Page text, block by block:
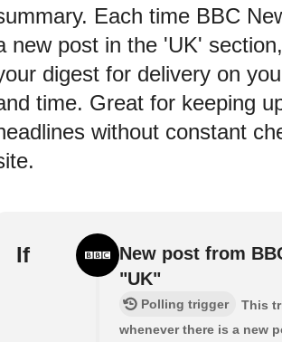
Each time BBC
new post in the 'UK'
digest for delivery on
time. Great for keeping
without constant
If
New post from
"UK"
Polling trigger
This
whenever there is a new